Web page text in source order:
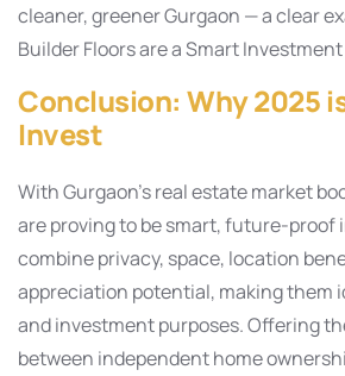
cleaner, greener Gurgaon — a clear
Builder Floors are a Smart
Conclusion: Why 2025
Invest
With Gurgaon’s real estate market
are proving to be smart, future-proof
combine privacy, space, location
appreciation potential, making them
and investment purposes. Offering
between independent home